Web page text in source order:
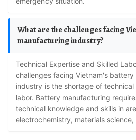
What are the challenges facing Vietnam's battery
manufacturing industry?
Technical Expertise and Skilled Labor: One of the major
challenges facing Vietnam's
industry is the shortage of
labor. Battery manufacturing
technical knowledge and skills in
electrochemistry, materials